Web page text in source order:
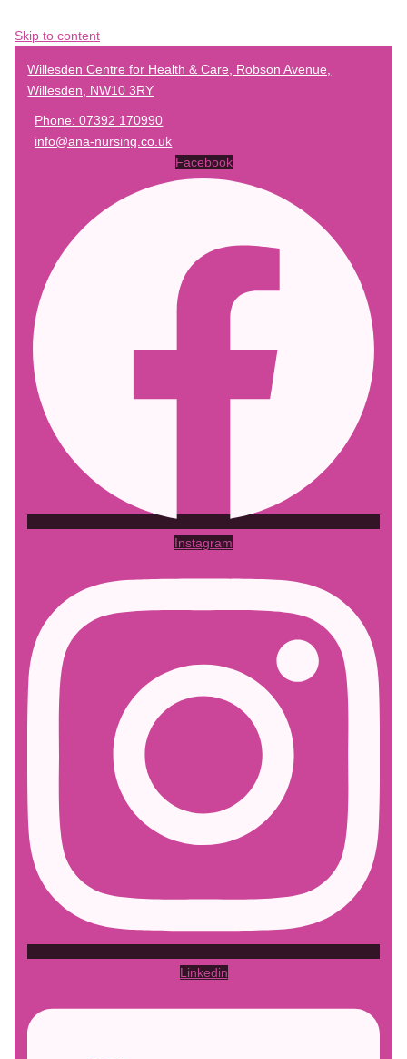
Skip to content
Willesden Centre for Health & Care, Robson Avenue,
Willesden, NW10 3RY
Phone: 07392 170990
info@ana-nursing.co.uk
Facebook
Instagram
Linkedin